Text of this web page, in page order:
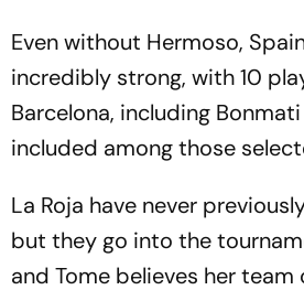
Even without Hermoso,
incredibly strong, with 10
Barcelona, including
included among those
La Roja have never
but they go into the
and Tome believes her team